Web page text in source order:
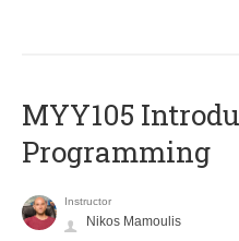
MYY105
Programming
Instructor
Nikos Mamoulis